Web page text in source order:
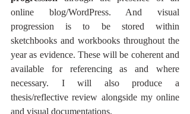
online blog/WordPress. And visual
progression is to be stored within
sketchbooks and workbooks throughout the
year as evidence. These will be coherent and
available for referencing as and where
necessary. I will also produce a
thesis/reflective review alongside my online
and visual documentations.